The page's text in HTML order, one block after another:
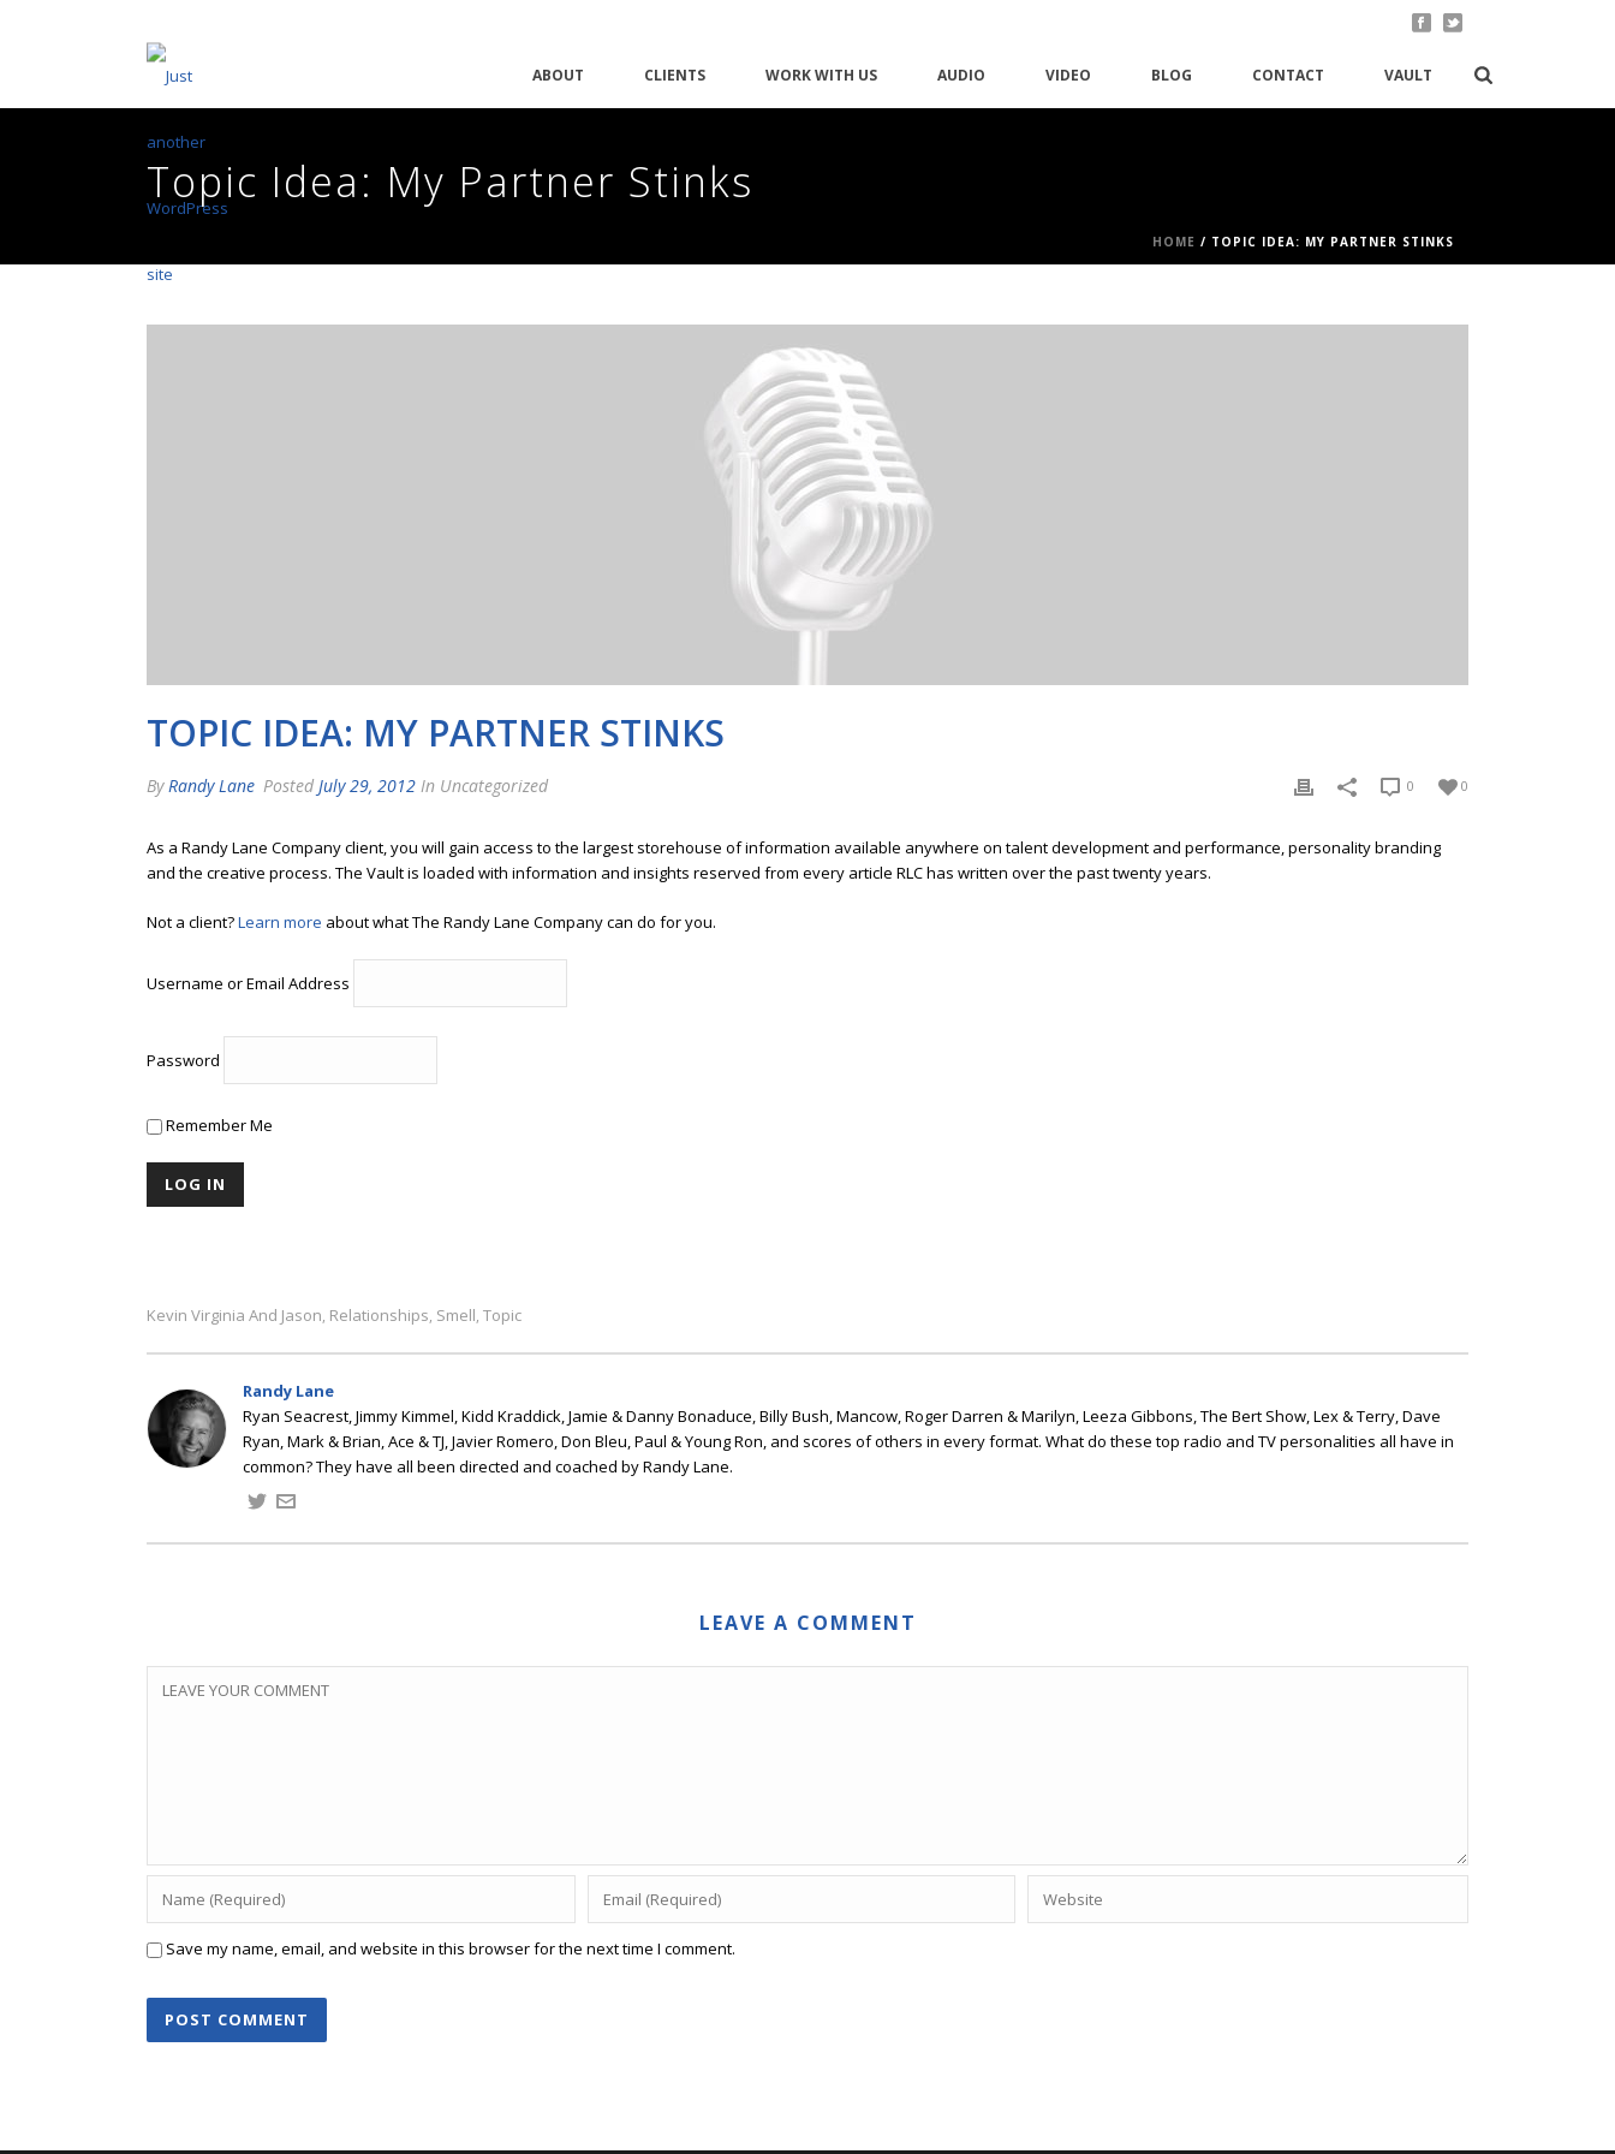
ABOUT CLIENTS WORK WITH US AUDIO VIDEO BLOG CONTACT VAULT
Topic Idea: My Partner Stinks
HOME / TOPIC IDEA: MY PARTNER STINKS
TOPIC IDEA: MY PARTNER STINKS
ByRandy Lane Posted July 29, 2012 In Uncategorized 0
0
As a Randy Lane Company client, you will gain access to the largest storehouse of information available anywhere on talent development and performance, personality branding
and the creative process. The Vault is loaded with information and insights reserved from every article RLC has written over the past twenty years.
Not a client?Learn more about what The Randy Lane Company can do for you.
Username or Email Address
Password
Remember Me
Kevin Virginia And Jason, Relationships, Smell, Topic
Randy Lane
Ryan Seacrest, Jimmy Kimmel, Kidd Kraddick, Jamie & Danny Bonaduce, Billy Bush, Mancow, Roger Darren & Marilyn, Leeza Gibbons, The Bert Show, Lex & Terry, Dave
Ryan, Mark & Brian, Ace & TJ, Javier Romero, Don Bleu, Paul & Young Ron, and scores of others in every format. What do these top radio and TV personalities all have in
common? They have all been directed and coached by Randy Lane.
LEAVE A COMMENT
Save my name, email, and website in this browser for the next time I comment.